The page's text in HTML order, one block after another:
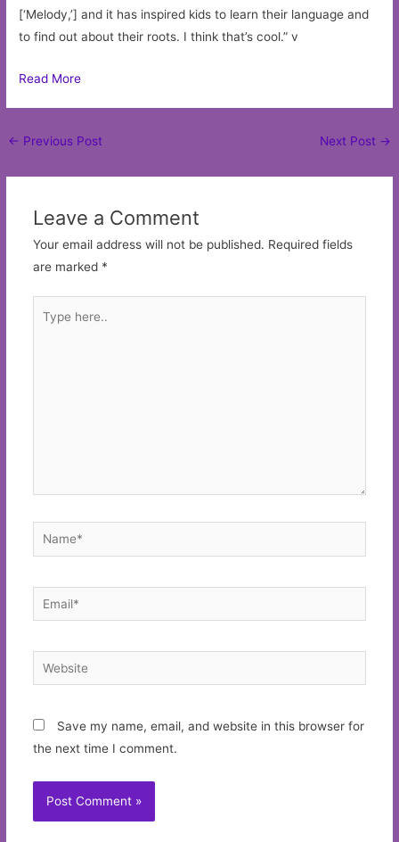
[‘Melody,’] and it has inspired kids to learn their language and
to find out about their roots. I think that’s cool.” v
Read More
Post
← Previous Post Next Post →
Leave a Comment
Your email address will not be published. Required fields
are marked *
here..
Name*
Email*
Website
Save my name, email, and website in this browser for
the next time I comment.